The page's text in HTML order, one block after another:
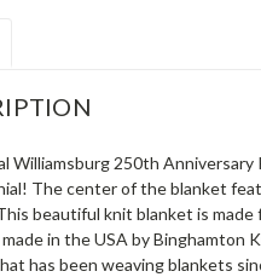
Williamsburg 250th
The center of the blanket
beautiful knit blanket is
in the USA by
has been weaving blankets